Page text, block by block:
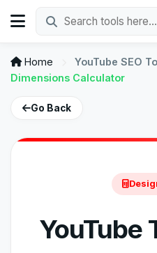
Home YouTube SEO
Dimensions Calculator
Go Back
YouTube